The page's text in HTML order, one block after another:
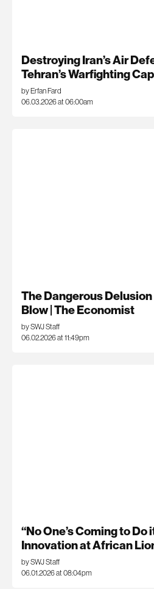
Destroying Iran’s Air
Tehran’s Warfighting
by Erfan Fard
06.03.2026 at 06:00am
The Dangerous
Blow | The Economist
by SWJ Staff
06.02.2026 at 11:49pm
“No One’s Coming to Do
Innovation at African
by SWJ Staff
06.01.2026 at 08:04pm